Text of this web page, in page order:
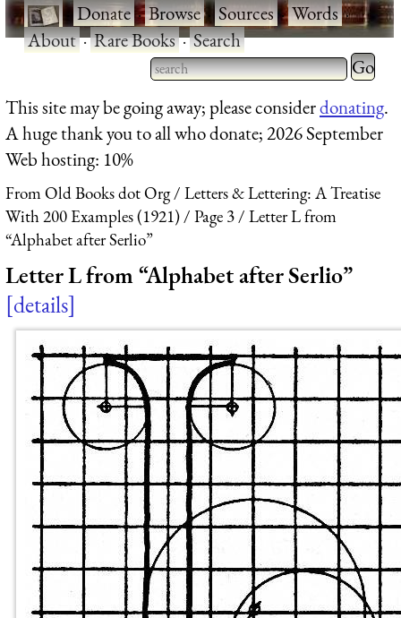
·Donate·Browse·Sources·Words·
About·Rare Books·Search
Type 2 or more characters
for results.
Type 2
for
This site may be going away; please considerdonating.
A huge thank you to all who donate; 2026 September
Web hosting: 10%
From Old Books dot Org
Letters & Lettering: A Treatise
With 200 Examples (1921)
Page 3
Letter L from
“Alphabet after Serlio”
Letter L from “Alphabet after Serlio”
details